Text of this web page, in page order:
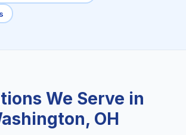
We Serve in
OH